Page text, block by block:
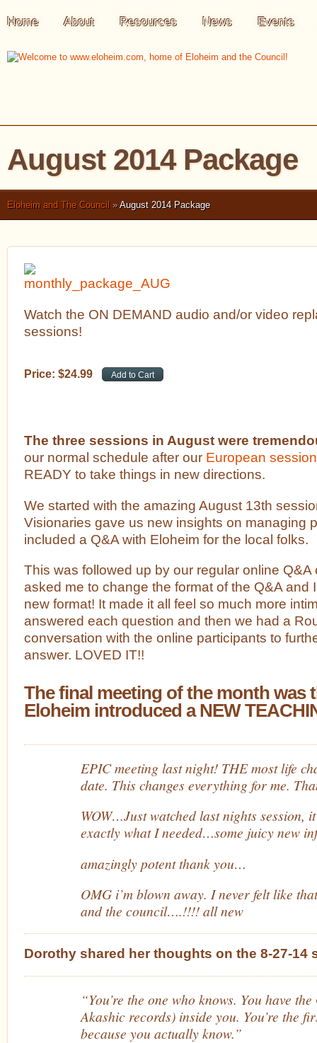
Home About Resources News Events
August 2014 Package
Eloheim and The Council »August 2014 Package
Watch the ON DEMAND audio and/or video
sessions!
Price: $24.99
The three sessions in August were
our normal schedule after our European
READY to take things in new directions.
We started with the amazing August 13th
Visionaries gave us new insights on managing
included a Q&A with Eloheim for the local folks.
This was followed up by our regular online Q&A
asked me to change the format of the Q&A and
new format! It made it all feel so much more
answered each question and then we had a
conversation with the online participants to
answer. LOVED IT!!
The final meeting of the month was
Eloheim introduced a NEW
EPIC meeting last night! THE most life
date. This changes everything for me.
WOW…Just watched last nights session,
exactly what I needed…some juicy new
amazingly potent thank you…
OMG i’m blown away. I never felt like
and the council….!!!! all new
Dorothy shared her thoughts on the 8-27-14
“You’re the one who knows. You have
Akashic records) inside you. You’re the
because you actually know.”